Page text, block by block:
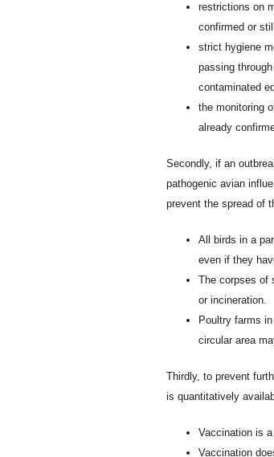
restrictions on
confirmed or
strict hygiene
passing
contaminated
the monitoring
already
Secondly, if an
pathogenic avian
prevent the spread of
All birds in a
even if they
The corpses of
or incineration.
Poultry farms
circular area
Thirdly, to prevent
is quantitatively
Vaccination is
Vaccination